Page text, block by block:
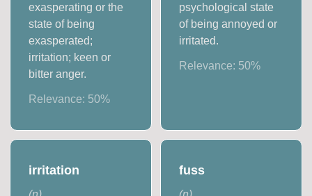
exasperating or the
state of being
exasperated;
irritation; keen or
bitter anger.
Relevance: 50%
psychological state
of being annoyed or
irritated.
Relevance: 50%
irritation fuss